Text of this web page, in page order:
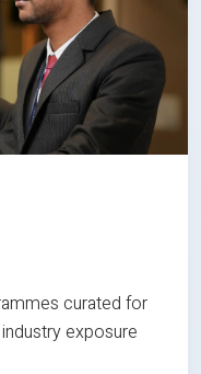
curated for
exposure